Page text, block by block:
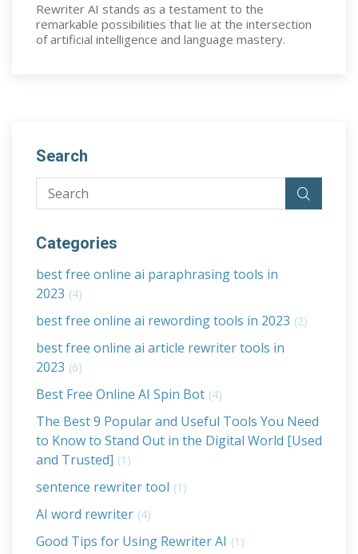
Rewriter AI stands as a testament to the
remarkable possibilities that lie at the intersection
of artificial intelligence and language mastery.
Search
Categories
best free online ai paraphrasing tools in
2023 (4)
best free online ai rewording tools in 2023 (2)
best free online ai article rewriter tools in
2023 (6)
Best Free Online AI Spin Bot (4)
The Best 9 Popular and Useful Tools You Need
to Know to Stand Out in the Digital World [Used
and Trusted] (1)
sentence rewriter tool (1)
AI word rewriter (4)
Good Tips for Using Rewriter AI (1)